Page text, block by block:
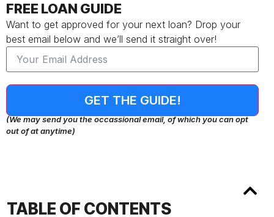
FREE LOAN GUIDE
Want to get approved for your next loan? Drop your
best email below and we’ll send it straight over!
GET THE GUIDE!
(We may send you the occassional email, of which you can opt
out of at anytime)
TABLE OF CONTENTS